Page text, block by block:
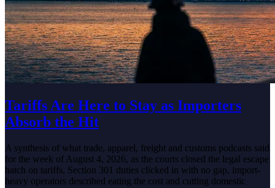
Tariffs Are Here to Stay as Importers
Absorb the Hit
A synthesis of what trade, apparel, freight and customs podcasts said
for the week of August 4, 2026, as the courts closed the legal escape
hatch on tariffs, Section 301 duties clicked in with no gap, import-
heavy operators described eating the cost and cutting domestic